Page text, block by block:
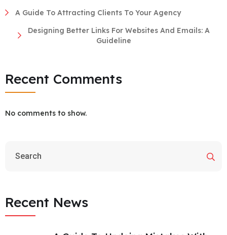
A Guide To Attracting Clients To Your Agency
Designing Better Links For Websites And Emails: A
Guideline
Recent Comments
No comments to show.
Recent News